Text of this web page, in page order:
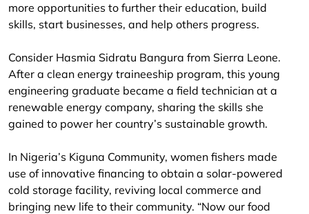
more opportunities to further their education, build
skills, start businesses, and help others progress.
Consider Hasmia Sidratu Bangura from Sierra Leone.
After a clean energy traineeship program, this young
engineering graduate became a field technician at a
renewable energy company, sharing the skills she
gained to power her country’s sustainable growth.
In Nigeria’s Kiguna Community, women fishers made
use of innovative financing to obtain a solar-powered
cold storage facility, reviving local commerce and
bringing new life to their community. “Now our food